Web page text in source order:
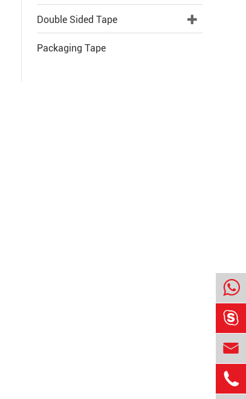
Double Sided Tape
Packaging Tape


